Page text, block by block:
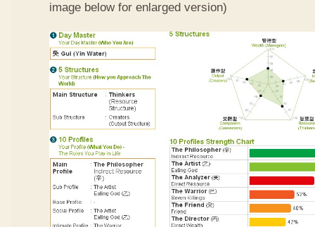
image below for enlarged version)